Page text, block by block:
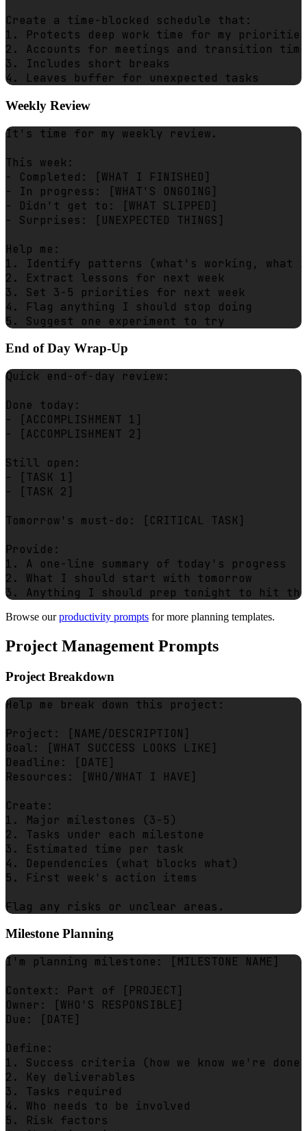
Create a time-blocked schedule that:
1. Protects deep work time for my priorities
2. Accounts for meetings and transition time
3. Includes short breaks
Weekly Review
It's time for my weekly review.
This week:
- Completed: [WHAT I FINISHED]
- In progress: [WHAT'S ONGOING]
- Didn't get to: [WHAT SLIPPED]
- Surprises: [UNEXPECTED THINGS]
Help me:
1. Identify patterns (what's working, what
2. Extract lessons for next week
3. Set 3-5 priorities for next week
4. Flag anything I should stop doing
End of Day Wrap-Up
Quick end-of-day review:
Done today:
- [ACCOMPLISHMENT 1]
- [ACCOMPLISHMENT 2]
Still open:
- [TASK 1]
- [TASK 2]
Tomorrow's must-do: [CRITICAL TASK]
Provide:
1. A one-line summary of today's progress
2. What I should start with tomorrow
Browse ourproductivity prompts for more planning templates.
Project Management Prompts
Project Breakdown
Help me break down this project:
Project: [NAME/DESCRIPTION]
Goal: [WHAT SUCCESS LOOKS LIKE]
Deadline: [DATE]
Resources: [WHO/WHAT I HAVE]
Create:
1. Major milestones (3-5)
2. Tasks under each milestone
3. Estimated time per task
4. Dependencies (what blocks what)
5. First week's action items
Milestone Planning
I'm planning milestone: [MILESTONE NAME]
Context: Part of [PROJECT]
Owner: [WHO'S RESPONSIBLE]
Due: [DATE]
Define:
1. Success criteria (how we know we're done)
2. Key deliverables
3. Tasks required
4. Who needs to be involved
5. Risk factors